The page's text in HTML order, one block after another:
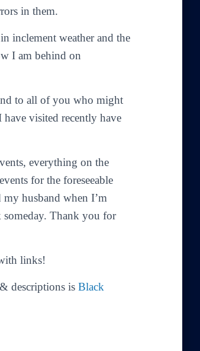
in them.
inclement weather and the
I am behind on
to all of you who might
visited recently have
everything on the
for the foreseeable
husband when I’m
Thank you for
links!
descriptions is Black